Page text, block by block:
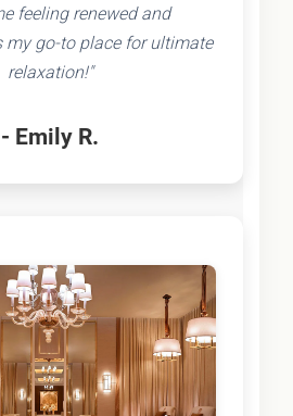
feeling renewed and
my go-to place for ultimate
relaxation!"
- Emily R.